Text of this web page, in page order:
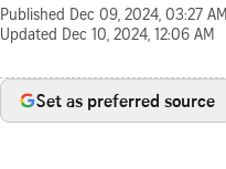
Published Dec 09, 2024, 03:27 AM
Updated Dec 10, 2024, 12:06 AM
Set as preferred source